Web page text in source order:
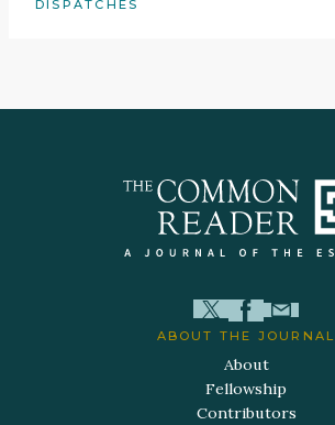
DISPATCHES
ABOUT THE JOURNAL
About
Fellowship
Contributors